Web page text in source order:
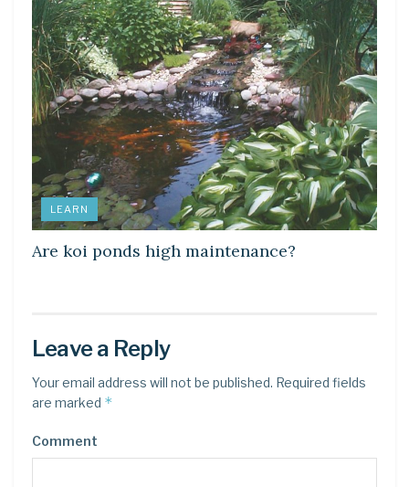
LEARN
Are koi ponds high maintenance?
Leave a Reply
Your email address will not be published. Required fields
are marked *
Comment